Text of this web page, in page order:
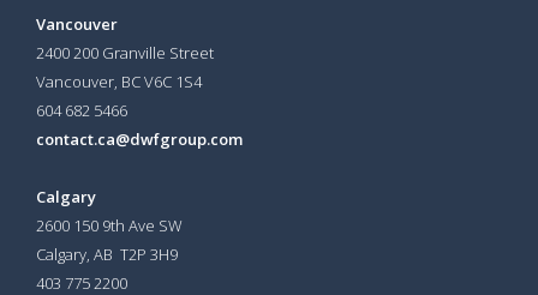
Vancouver
2400 200 Granville Street
Vancouver, BC V6C 1S4
604 682 5466
contact.ca@dwfgroup.com
Calgary
2600 150 9th Ave SW
Calgary, AB T2P 3H9
403 775 2200